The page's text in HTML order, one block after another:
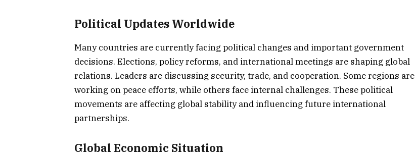
Political Updates Worldwide
Many countries are currently facing political changes and important government
decisions. Elections, policy reforms, and international meetings are shaping global
relations. Leaders are discussing security, trade, and cooperation. Some regions are
working on peace efforts, while others face internal challenges. These political
movements are affecting global stability and influencing future international
partnerships.
Global Economic Situation